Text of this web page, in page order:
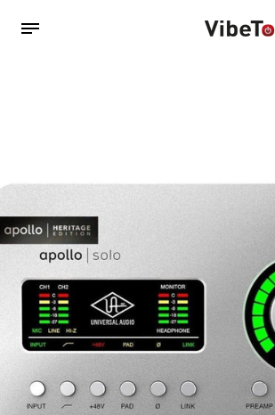
Amplifiers
Audio Interfaces
Audio Tech Books
Cables
Commercial Install
Controllers